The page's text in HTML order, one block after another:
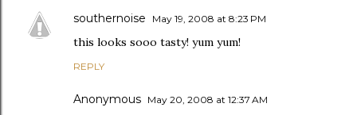
southernoise May 19, 2008 at 8:23 PM
this looks sooo tasty! yum yum!
REPLY
Anonymous May 20, 2008 at 12:37 AM